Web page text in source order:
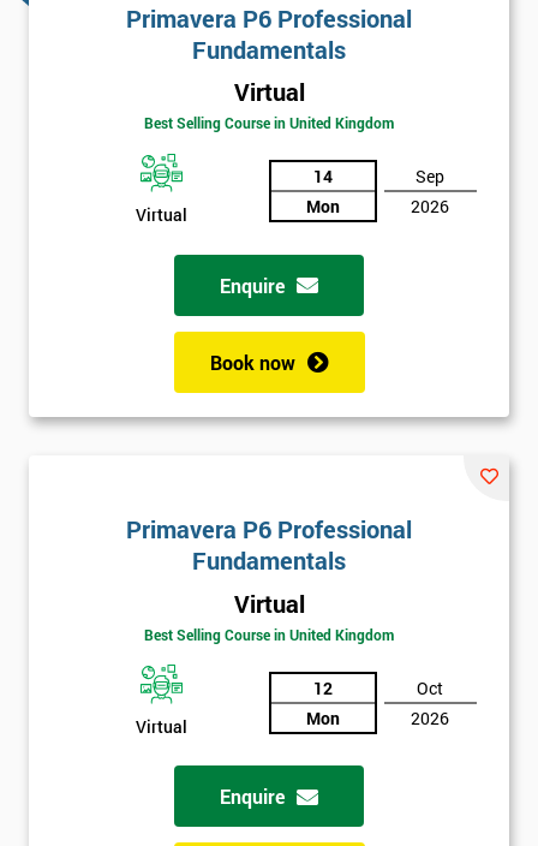
Primavera P6 Professional
Fundamentals
Virtual
Best Selling Course in United Kingdom
Virtual
14
Mon
Sep
2026
Enquire
Book now
Primavera P6 Professional
Fundamentals
Virtual
Best Selling Course in United Kingdom
Virtual
12
Mon
Oct
2026
Enquire